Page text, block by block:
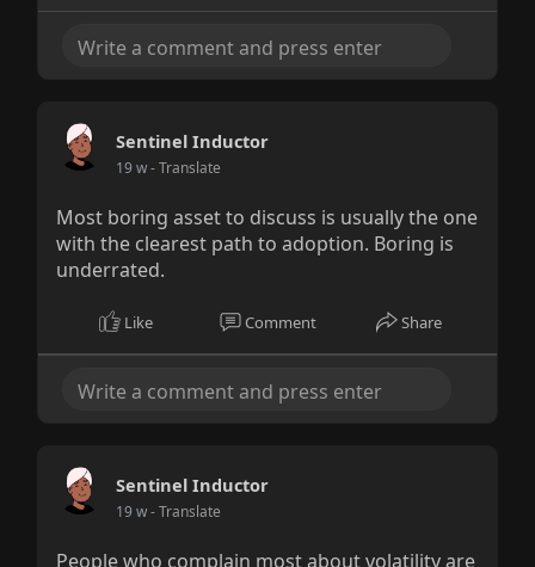
Sentinel Inductor
19 w- Translate
Most boring asset to discuss is usually the one
with the clearest path to adoption. Boring is
underrated.
Like Comment Share
Sentinel Inductor
19 w- Translate
People who complain most about volatility are